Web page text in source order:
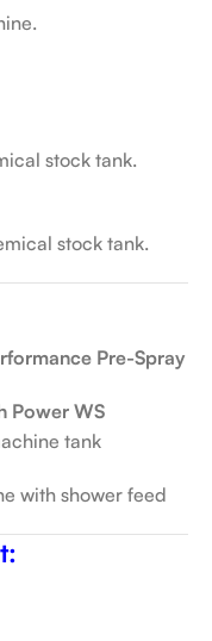
stock tank.
stock tank.
Pre-Spray
Power WS
tank
with shower feed